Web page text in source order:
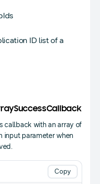
ID list of a
callback with an array of
input parameter when
Copy